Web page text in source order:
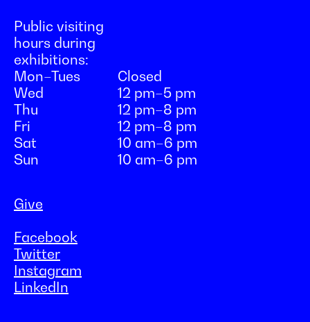
Public visiting
hours during
exhibitions:
Mon–Tues
Closed
Wed
12 pm–5 pm
Thu
12 pm–8 pm
Fri
12 pm–8 pm
Sat
10 am–6 pm
Sun
10 am–6 pm
Give
Facebook
Twitter
Instagram
LinkedIn